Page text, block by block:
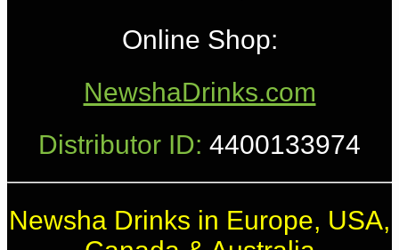
Online Shop:
NewshaDrinks.com
Distributor ID: 4400133974
Newsha Drinks in Europe, USA,